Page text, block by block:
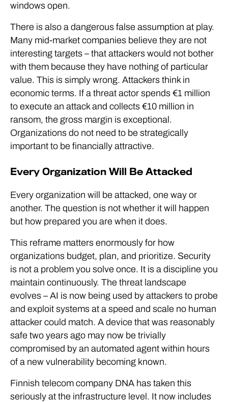
windows open.
There is also a dangerous false assumption at play.
Many mid-market companies believe they are not
interesting targets – that attackers would not bother
with them because they have nothing of particular
value. This is simply wrong. Attackers think in
economic terms. If a threat actor spends €1 million
to execute an attack and collects €10 million in
ransom, the gross margin is exceptional.
Organizations do not need to be strategically
important to be financially attractive.
Every Organization Will Be Attacked
Every organization will be attacked, one way or
another. The question is not whether it will happen
but how prepared you are when it does.
This reframe matters enormously for how
organizations budget, plan, and prioritize. Security
is not a problem you solve once. It is a discipline you
maintain continuously. The threat landscape
evolves – AI is now being used by attackers to probe
and exploit systems at a speed and scale no human
attacker could match. A device that was reasonably
safe two years ago may now be trivially
compromised by an automated agent within hours
of a new vulnerability becoming known.
Finnish telecom company DNA has taken this
seriously at the infrastructure level. It now includes